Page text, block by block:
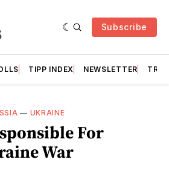
Subscribe
TIPP INDEX NEWSLETTER
— UKRAINE
For
War